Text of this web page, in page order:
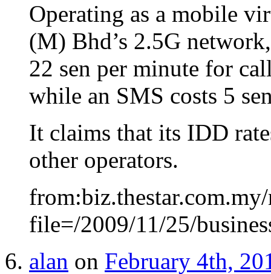
Operating as a mobile
(M) Bhd’s 2.5G
22 sen per minute for
while an SMS costs 5
It claims that its IDD
other operators.
file=/2009/11/25/
alan on February 4th,